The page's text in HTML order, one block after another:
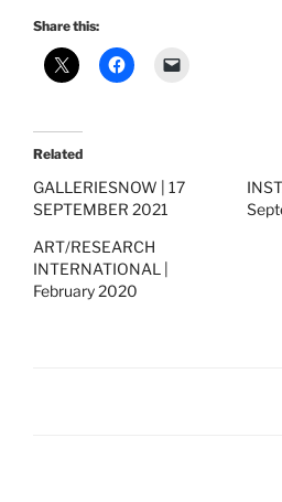
Share this:
Related
GALLERIESNOW | 17
SEPTEMBER 2021
ART/RESEARCH
INTERNATIONAL |
February 2020